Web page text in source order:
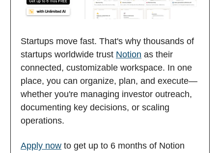
Startups move fast. That's why thousands of
startups worldwide trust Notion as their
connected, customizable workspace. In one
place, you can organize, plan, and execute—
whether you're managing investor outreach,
documenting key decisions, or scaling
operations.
Apply now to get up to 6 months of Notion